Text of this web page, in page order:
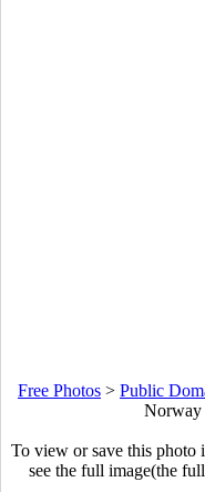
Free Photos > Public
Norway
To view or save this
see the full image(the